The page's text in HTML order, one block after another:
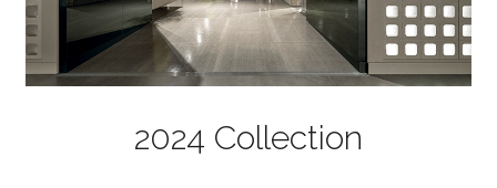
2024 Collection